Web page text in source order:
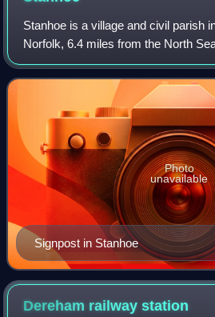
Stanhoe is a village and civil parish
Norfolk, 6.4 miles from the North
6.06 km2 and had a population of
the 2001 census. The
Signpost in Stanhoe
Photo
unavailable
Dereham railwaystation